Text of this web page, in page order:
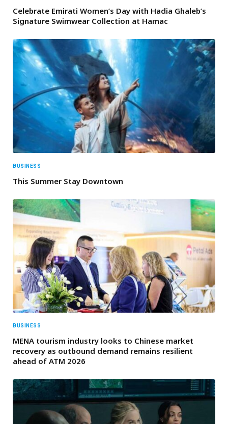
Celebrate Emirati Women’s Day with Hadia Ghaleb’s
Signature Swimwear Collection at Hamac
BUSINESS
This Summer Stay Downtown
BUSINESS
MENA tourism industry looks to Chinese market
recovery as outbound demand remains resilient
ahead of ATM 2026